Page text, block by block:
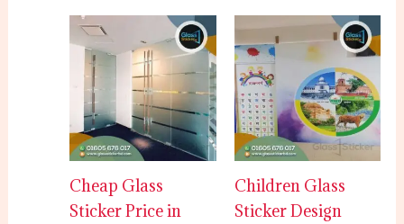
Cheap Glass
Sticker Price in
Children Glass
Sticker Design